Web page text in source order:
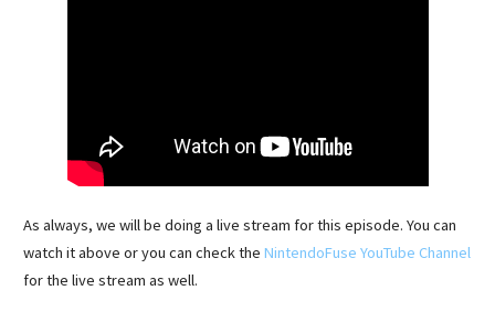
As always, we will be doing a live stream for this episode. You can
watch it above or you can check the NintendoFuse YouTube Channel
for the live stream as well.